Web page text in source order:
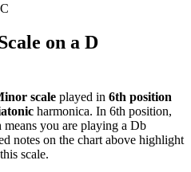
C
on a D
scale played in 6th position
harmonica. In 6th position,
you are playing a Db
notes on the chart above highlight
scale.